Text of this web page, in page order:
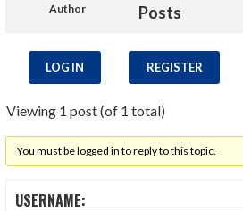
Author Posts
LOG IN REGISTER
Viewing 1 post (of 1 total)
You must be logged in to reply to this topic.
USERNAME: